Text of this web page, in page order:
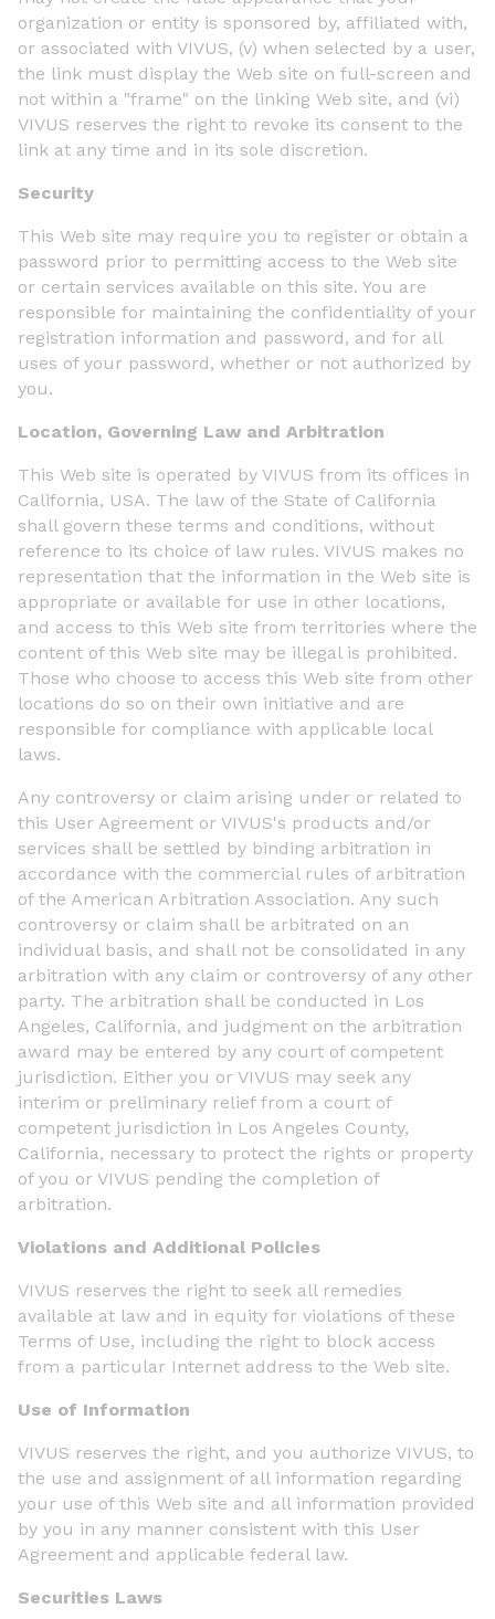
organization or entity is sponsored by, affiliated with,
or associated with VIVUS, (v) when selected by a user,
the link must display the Web site on full-screen and
not within a "frame" on the linking Web site, and (vi)
VIVUS reserves the right to revoke its consent to the
link at any time and in its sole discretion.
Security
This Web site may require you to register or obtain a
password prior to permitting access to the Web site
or certain services available on this site. You are
responsible for maintaining the confidentiality of your
registration information and password, and for all
uses of your password, whether or not authorized by
you.
Location, Governing Law and Arbitration
This Web site is operated by VIVUS from its offices in
California, USA. The law of the State of California
shall govern these terms and conditions, without
reference to its choice of law rules. VIVUS makes no
representation that the information in the Web site is
appropriate or available for use in other locations,
and access to this Web site from territories where the
content of this Web site may be illegal is prohibited.
Those who choose to access this Web site from other
locations do so on their own initiative and are
responsible for compliance with applicable local
laws.
Any controversy or claim arising under or related to
this User Agreement or VIVUS's products and/or
services shall be settled by binding arbitration in
accordance with the commercial rules of arbitration
of the American Arbitration Association. Any such
controversy or claim shall be arbitrated on an
individual basis, and shall not be consolidated in any
arbitration with any claim or controversy of any other
party. The arbitration shall be conducted in Los
Angeles, California, and judgment on the arbitration
award may be entered by any court of competent
jurisdiction. Either you or VIVUS may seek any
interim or preliminary relief from a court of
competent jurisdiction in Los Angeles County,
California, necessary to protect the rights or property
of you or VIVUS pending the completion of
arbitration.
Violations and Additional Policies
VIVUS reserves the right to seek all remedies
available at law and in equity for violations of these
Terms of Use, including the right to block access
from a particular Internet address to the Web site.
Use of Information
VIVUS reserves the right, and you authorize VIVUS, to
the use and assignment of all information regarding
your use of this Web site and all information provided
by you in any manner consistent with this User
Agreement and applicable federal law.
Securities Laws